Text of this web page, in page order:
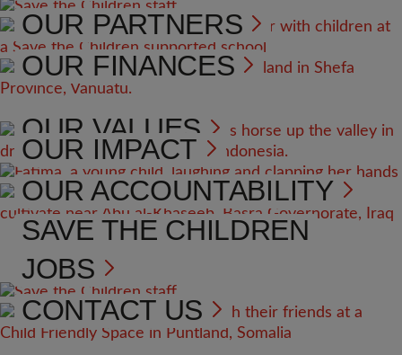
OUR PARTNERS
OUR FINANCES
OUR VALUES
OUR IMPACT
OUR ACCOUNTABILITY
SAVE THE CHILDREN
JOBS
CONTACT US